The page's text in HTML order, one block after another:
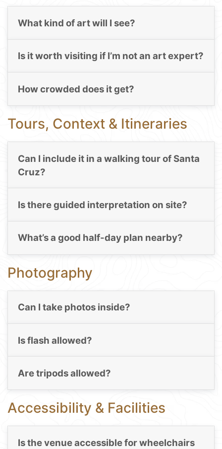
What kind of art will I see?
Is it worth visiting if I’m not an art expert?
How crowded does it get?
Tours, Context & Itineraries
Can I include it in a walking tour of Santa
Cruz?
Is there guided interpretation on site?
What’s a good half-day plan nearby?
Photography
Can I take photos inside?
Is flash allowed?
Are tripods allowed?
Accessibility & Facilities
Is the venue accessible for wheelchairs